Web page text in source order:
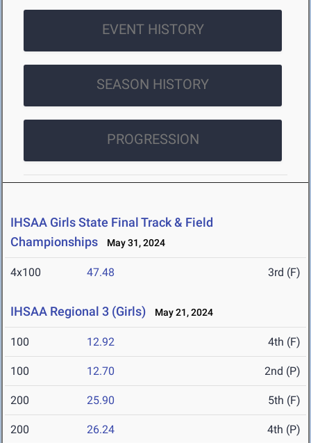
EVENT HISTORY
SEASON HISTORY
PROGRESSION
IHSAA Girls State Final Track & Field
Championships
May 31, 2024
4x100 47.48 3rd (F)
IHSAA Regional 3 (Girls) May 21, 2024
100 12.92 4th (F)
100 12.70 2nd (P)
200 25.90 5th (F)
200 26.24 4th (P)